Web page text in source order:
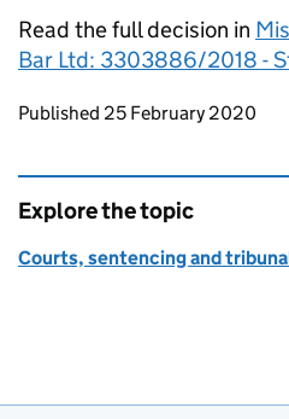
Read the full decision in
Bar Ltd: 3303886/2018 -
Updates to this page
Published 25 February 2020
Explore the topic
Courts, sentencing and